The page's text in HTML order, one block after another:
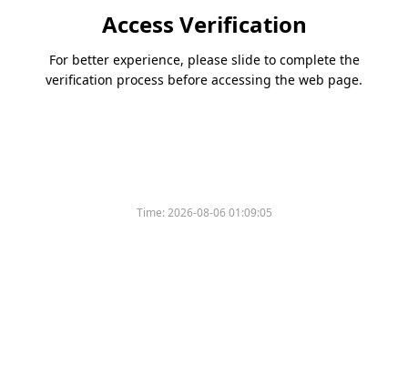
Access Verification
For better experience, please slide to complete the
verification process before accessing the web page.
Time:2026-08-06 01:09:05